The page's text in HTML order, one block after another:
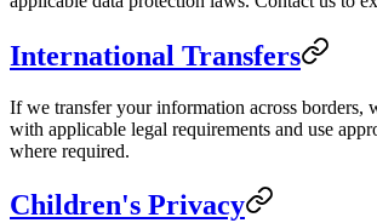
International Transfers
If we transfer your information across borders,
with applicable legal requirements and use
where required.
Children's Privacy